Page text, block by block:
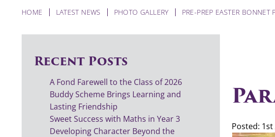
HOME LATEST NEWS PHOTO GALLERY PRE-PREP EASTER BONNET
Posted: 1st
Recent Posts
A Fond Farewell to the Class of 2026
Buddy Scheme Brings Learning and
Lasting Friendship
Sweet Success with Maths in Year 3
Developing Character Beyond the